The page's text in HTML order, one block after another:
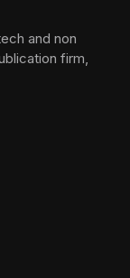
and non
firm,